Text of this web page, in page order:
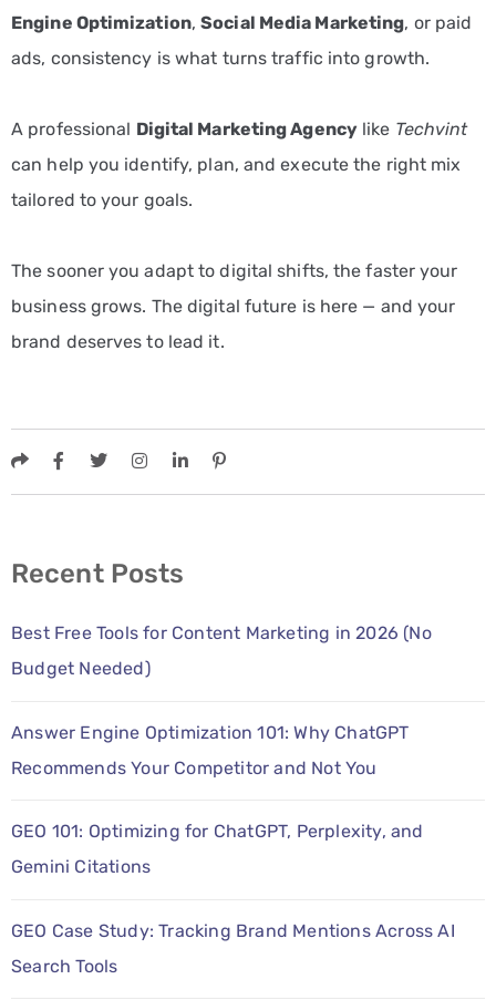
Engine Optimization,Social Media Marketing, or paid
ads, consistency is what turns traffic into growth.
A professional Digital Marketing Agencylike Techvint
can help you identify, plan, and execute the right mix
tailored to your goals.
The sooner you adapt to digital shifts, the faster your
business grows. The digital future is here — and your
brand deserves to lead it.
Recent Posts
Best Free Tools for Content Marketing in 2026 (No
Budget Needed)
Answer Engine Optimization 101: Why ChatGPT
Recommends Your Competitor and Not You
GEO 101: Optimizing for ChatGPT, Perplexity, and
Gemini Citations
GEO Case Study: Tracking Brand Mentions Across AI
Search Tools